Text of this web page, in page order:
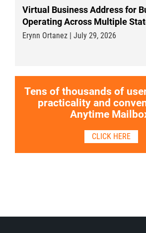
Virtual Business Address for
Operating Across Multiple
Erynn Ortanez | July 29, 2026
Tens of thousands of
practicality and
Anytime
CLICK HERE